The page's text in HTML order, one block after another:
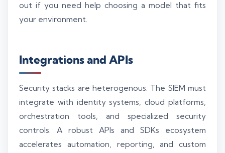
out if you need help choosing a model that fits
your environment.
Integrations and APIs
Security stacks are heterogenous. The SIEM must
integrate with identity systems, cloud platforms,
orchestration tools, and specialized security
controls. A robust APIs and SDKs ecosystem
accelerates automation, reporting, and custom